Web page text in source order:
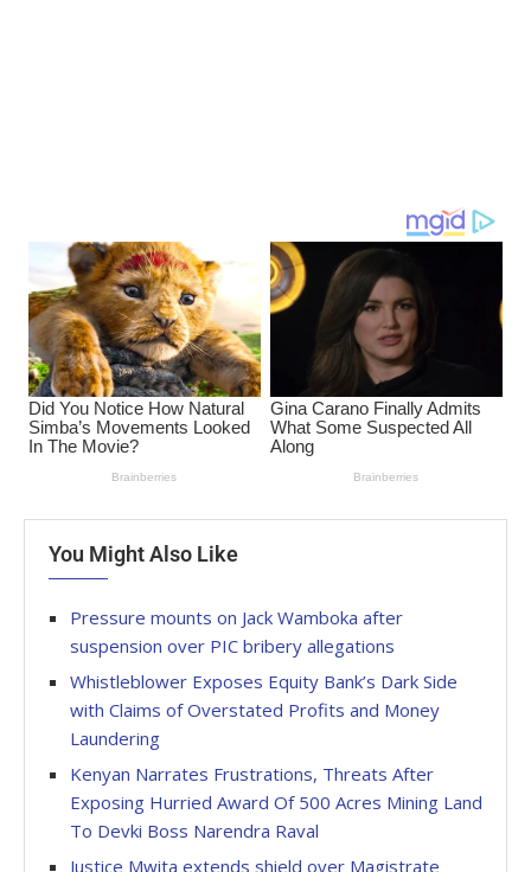
You Might Also Like
Pressure mounts on Jack Wamboka after
suspension over PIC bribery allegations
Whistleblower Exposes Equity Bank’s Dark Side
with Claims of Overstated Profits and Money
Laundering
Kenyan Narrates Frustrations, Threats After
Exposing Hurried Award Of 500 Acres Mining Land
To Devki Boss Narendra Raval
Justice Mwita extends shield over Magistrate